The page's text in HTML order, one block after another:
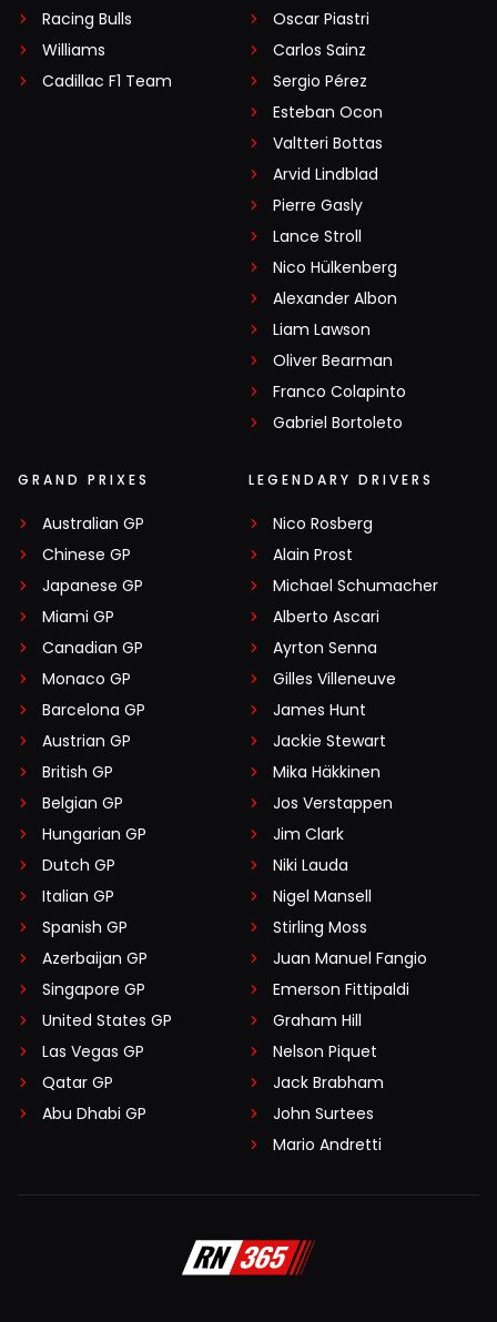
Racing Bulls
Williams
Cadillac F1 Team
Oscar Piastri
Carlos Sainz
Sergio Pérez
Esteban Ocon
Valtteri Bottas
Arvid Lindblad
Pierre Gasly
Lance Stroll
Nico Hülkenberg
Alexander Albon
Liam Lawson
Oliver Bearman
Franco Colapinto
Gabriel Bortoleto
GRAND PRIXES
Australian GP
Chinese GP
Japanese GP
Miami GP
Canadian GP
Monaco GP
Barcelona GP
Austrian GP
British GP
Belgian GP
Hungarian GP
Dutch GP
Italian GP
Spanish GP
Azerbaijan GP
Singapore GP
United States GP
Las Vegas GP
Qatar GP
Abu Dhabi GP
LEGENDARY DRIVERS
Nico Rosberg
Alain Prost
Michael Schumacher
Alberto Ascari
Ayrton Senna
Gilles Villeneuve
James Hunt
Jackie Stewart
Mika Häkkinen
Jos Verstappen
Jim Clark
Niki Lauda
Nigel Mansell
Stirling Moss
Juan Manuel Fangio
Emerson Fittipaldi
Graham Hill
Nelson Piquet
Jack Brabham
John Surtees
Mario Andretti